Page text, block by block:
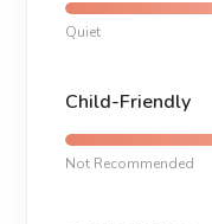
Quiet
Child-Friendly
Not Recommended